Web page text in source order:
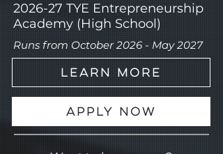
2026-27 TYE Entrepreneurship
Academy (High School)
Runs from October 2026 - May 2027
Learn More
Apply Now